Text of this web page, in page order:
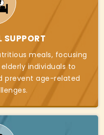
SUPPORT
meals, focusing
individuals to
prevent age-related